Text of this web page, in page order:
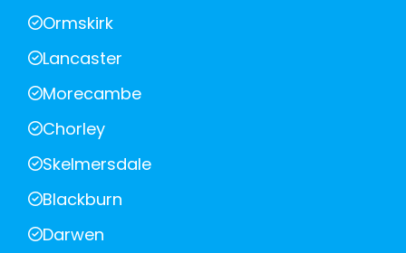
Ormskirk
Lancaster
Morecambe
Chorley
Skelmersdale
Blackburn
Darwen